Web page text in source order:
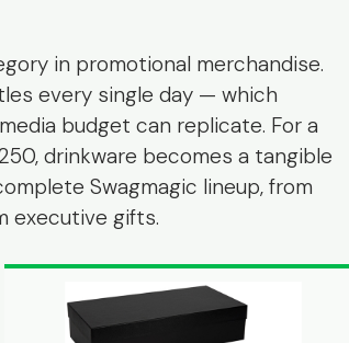
in promotional merchandise.
every single day — which
budget can replicate. For a
drinkware becomes a tangible
Swagmagic lineup, from
executive gifts.